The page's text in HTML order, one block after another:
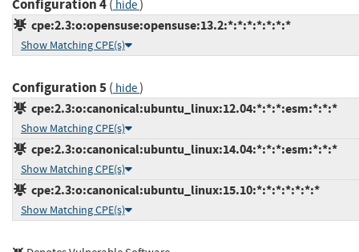
Configuration 4( hide)
cpe:2.3:o:opensuse:opensuse:13.2:*:*:*:*:*:*:*
Show Matching CPE(s)
Configuration 5( hide)
cpe:2.3:o:canonical:ubuntu_linux:12.04:*:*:*:esm:*:*:*
Show Matching CPE(s)
cpe:2.3:o:canonical:ubuntu_linux:14.04:*:*:*:esm:*:*:*
Show Matching CPE(s)
cpe:2.3:o:canonical:ubuntu_linux:15.10:*:*:*:*:*:*:*
Show Matching CPE(s)